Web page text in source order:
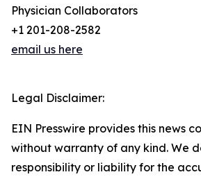
Physician Collaborators
+1 201-208-2582
email us here
Legal Disclaimer:
EIN Presswire provides this news
without warranty of any kind. We
responsibility or liability for the